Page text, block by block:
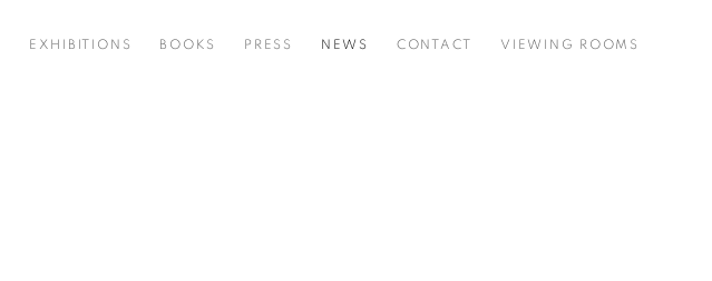
EXHIBITIONS BOOKS PRESS NEWS CONTACT VIEWING ROOMS